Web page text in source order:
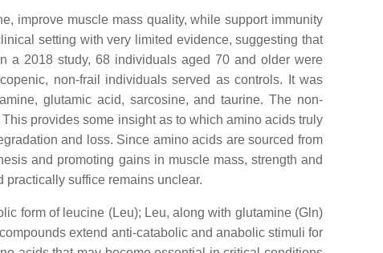
improve muscle mass quality, while support immunity
setting with very limited evidence, suggesting that
a 2018 study, 68 individuals aged 70 and older were
non-frail individuals served as controls. It was
glutamic acid, sarcosine, and taurine. The non-
provides some insight as to which amino acids truly
and loss. Since amino acids are sourced from
and promoting gains in muscle mass, strength and
suffice remains unclear.
form of leucine (Leu); Leu, along with glutamine (Gln)
extend anti-catabolic and anabolic stimuli for